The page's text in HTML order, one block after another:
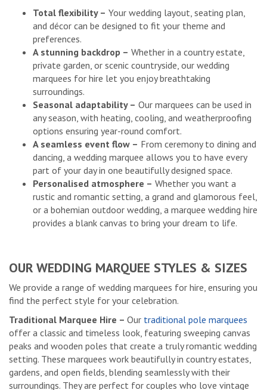
Total flexibility – Your wedding layout, seating plan,
and décor can be designed to fit your theme and
preferences.
A stunning backdrop – Whether in a country estate,
private garden, or scenic countryside, our wedding
marquees for hire let you enjoy breathtaking
surroundings.
Seasonal adaptability – Our marquees can be used in
any season, with heating, cooling, and weatherproofing
options ensuring year-round comfort.
A seamless event flow – From ceremony to dining and
dancing, a wedding marquee allows you to have every
part of your day in one beautifully designed space.
Personalised atmosphere – Whether you want a
rustic and romantic setting, a grand and glamorous feel,
or a bohemian outdoor wedding, a marquee wedding hire
provides a blank canvas to bring your dream to life.
OUR WEDDING MARQUEE STYLES & SIZES
We provide a range of wedding marquees for hire, ensuring you
find the perfect style for your celebration.
Traditional Marquee Hire – Our traditional pole marquees
offer a classic and timeless look, featuring sweeping canvas
peaks and wooden poles that create a truly romantic wedding
setting. These marquees work beautifully in country estates,
gardens, and open fields, blending seamlessly with their
surroundings. They are perfect for couples who love vintage